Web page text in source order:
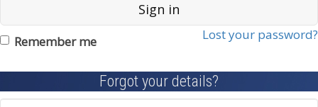
Sign in
Remember me Lost your password?
Forgot your details?